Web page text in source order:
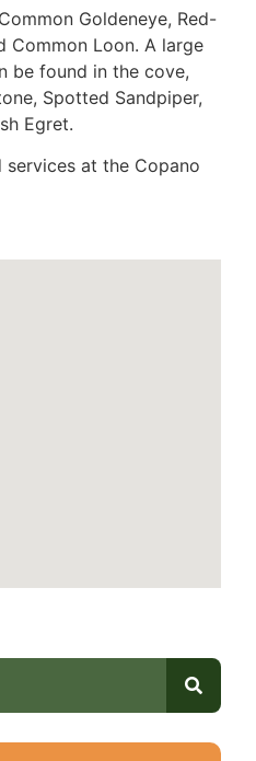
Goldeneye, Red-
Common Loon. A large
be found in the cove,
Spotted Sandpiper,
Egret.
services at the Copano